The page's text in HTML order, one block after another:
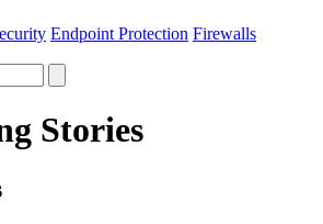
Endpoint Protection Firewalls
Stories